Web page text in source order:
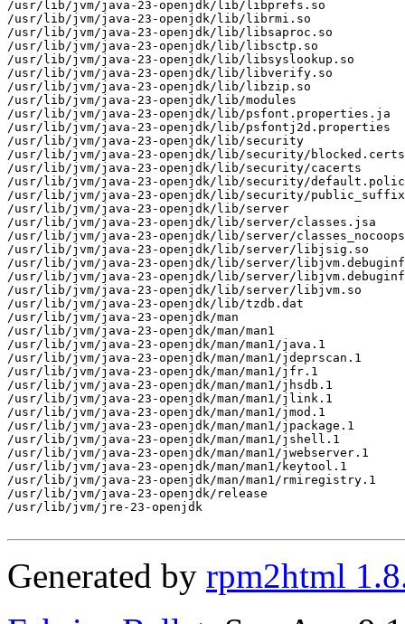
/usr/lib/jvm/java-23-openjdk/lib/libprefs.so
/usr/lib/jvm/java-23-openjdk/lib/librmi.so
/usr/lib/jvm/java-23-openjdk/lib/libsaproc.so
/usr/lib/jvm/java-23-openjdk/lib/libsctp.so
/usr/lib/jvm/java-23-openjdk/lib/libsyslookup.so
/usr/lib/jvm/java-23-openjdk/lib/libverify.so
/usr/lib/jvm/java-23-openjdk/lib/libzip.so
/usr/lib/jvm/java-23-openjdk/lib/modules
/usr/lib/jvm/java-23-openjdk/lib/psfont.properties.ja
/usr/lib/jvm/java-23-openjdk/lib/psfontj2d.properties
/usr/lib/jvm/java-23-openjdk/lib/security
/usr/lib/jvm/java-23-openjdk/lib/security/blocked.certs
/usr/lib/jvm/java-23-openjdk/lib/security/cacerts
/usr/lib/jvm/java-23-openjdk/lib/security/
/usr/lib/jvm/java-23-openjdk/lib/security/
/usr/lib/jvm/java-23-openjdk/lib/server
/usr/lib/jvm/java-23-openjdk/lib/server/classes.jsa
/usr/lib/jvm/java-23-openjdk/lib/server/
/usr/lib/jvm/java-23-openjdk/lib/server/libjsig.so
/usr/lib/jvm/java-23-openjdk/lib/server/
/usr/lib/jvm/java-23-openjdk/lib/server/
/usr/lib/jvm/java-23-openjdk/lib/server/libjvm.so
/usr/lib/jvm/java-23-openjdk/lib/tzdb.dat
/usr/lib/jvm/java-23-openjdk/man
/usr/lib/jvm/java-23-openjdk/man/man1
/usr/lib/jvm/java-23-openjdk/man/man1/java.1
/usr/lib/jvm/java-23-openjdk/man/man1/jdeprscan.1
/usr/lib/jvm/java-23-openjdk/man/man1/jfr.1
/usr/lib/jvm/java-23-openjdk/man/man1/jhsdb.1
/usr/lib/jvm/java-23-openjdk/man/man1/jlink.1
/usr/lib/jvm/java-23-openjdk/man/man1/jmod.1
/usr/lib/jvm/java-23-openjdk/man/man1/jpackage.1
/usr/lib/jvm/java-23-openjdk/man/man1/jshell.1
/usr/lib/jvm/java-23-openjdk/man/man1/jwebserver.1
/usr/lib/jvm/java-23-openjdk/man/man1/keytool.1
/usr/lib/jvm/java-23-openjdk/man/man1/rmiregistry.1
/usr/lib/jvm/java-23-openjdk/release
/usr/lib/jvm/jre-23-openjdk
Generated by rpm2html